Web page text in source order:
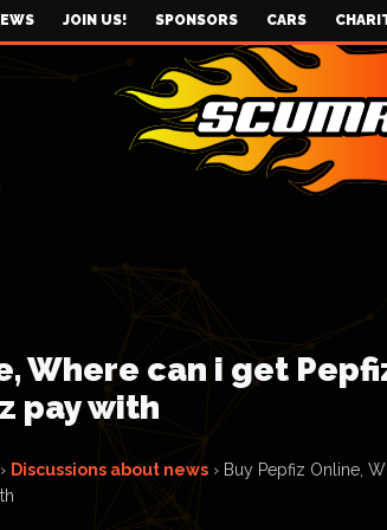
JOIN US! SPONSORS CARS
Where can i get
pay with
› Discussions about news › Buy Pepfiz Online,